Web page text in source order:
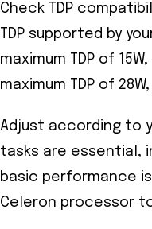
Check TDP
TDP supported by
maximum TDP of
maximum TDP of
Adjust according to
tasks are essential,
basic performance
Celeron processor